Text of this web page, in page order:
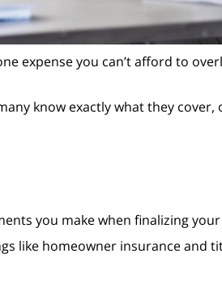
expense you can’t afford to
know exactly what they
you make when finalizing
like homeowner insurance and